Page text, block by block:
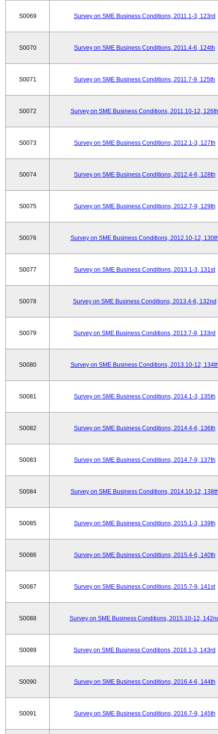
S0069 Survey on SME Business Conditions, 2011.1-3, 123rd
S0070 Survey on SME Business Conditions, 2011.4-6, 124th
S0071 Survey on SME Business Conditions, 2011.7-9, 125th
S0072 Survey on SME Business Conditions, 2011.10-12, 126th
S0073 Survey on SME Business Conditions, 2012.1-3, 127th
S0074 Survey on SME Business Conditions, 2012.4-6, 128th
S0075 Survey on SME Business Conditions, 2012.7-9, 129th
S0076 Survey on SME Business Conditions, 2012.10-12,
S0077 Survey on SME Business Conditions, 2013.1-3, 131st
S0078 Survey on SME Business Conditions, 2013.4-6, 132nd
S0079 Survey on SME Business Conditions, 2013.7-9, 133rd
S0080 Survey on SME Business Conditions, 2013.10-12,
S0081 Survey on SME Business Conditions, 2014.1-3, 135th
S0082 Survey on SME Business Conditions, 2014.4-6, 136th
S0083 Survey on SME Business Conditions, 2014.7-9, 137th
S0084 Survey on SME Business Conditions, 2014.10-12,
S0085 Survey on SME Business Conditions, 2015.1-3, 139th
S0086 Survey on SME Business Conditions, 2015.4-6, 140th
S0087 Survey on SME Business Conditions, 2015.7-9, 141st
S0088 Survey on SME Business Conditions, 2015.10-12,
S0089 Survey on SME Business Conditions, 2016.1-3, 143rd
S0090 Survey on SME Business Conditions, 2016.4-6, 144th
S0091 Survey on SME Business Conditions, 2016.7-9, 145th